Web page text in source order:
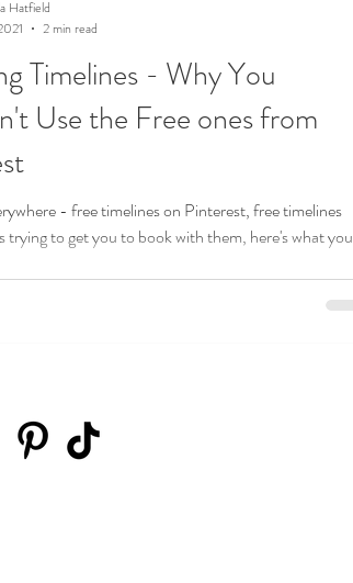
Timelines - Why You
Use the Free ones from
- free timelines on Pinterest, free timelines
trying to get you to book with them, here's what you
Hatfield
2 min read